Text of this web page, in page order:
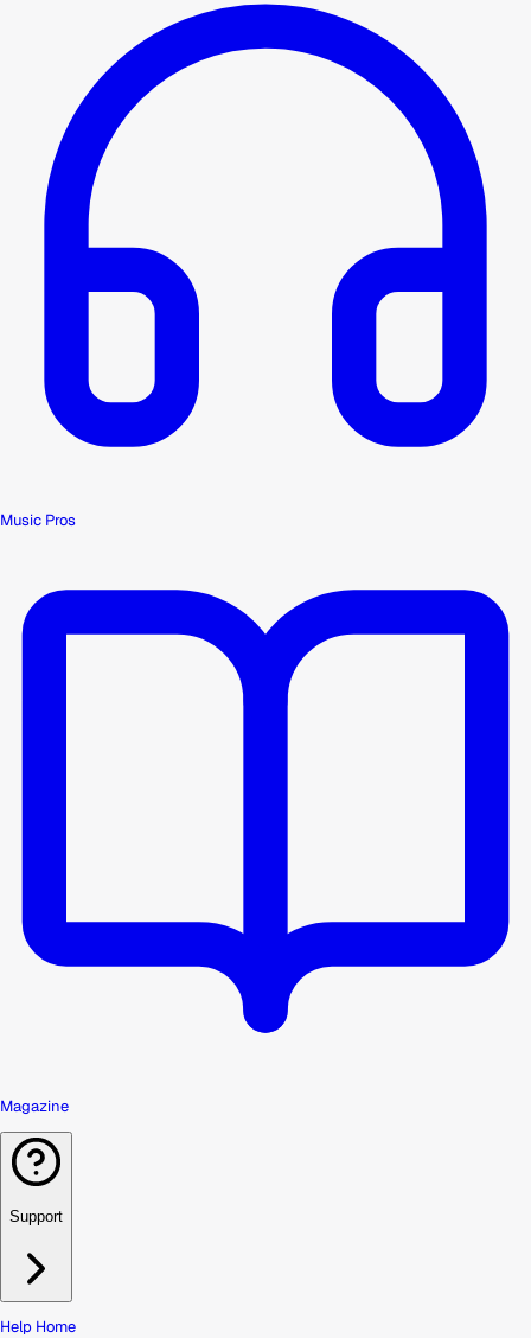
Music Pros
Magazine
Support
Help Home